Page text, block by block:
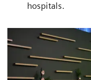
hospitals.